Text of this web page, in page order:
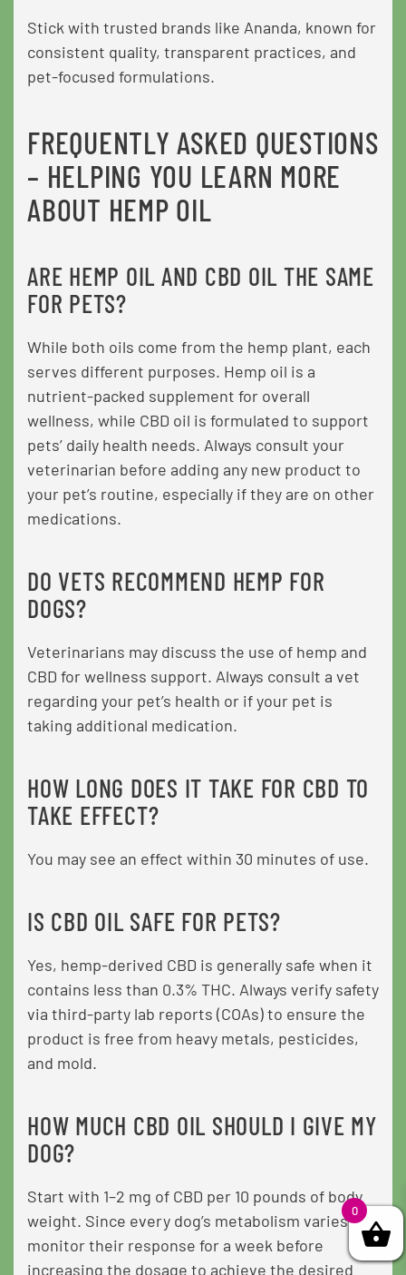
Stick with trusted brands like Ananda, known for
consistent quality, transparent practices, and
pet-focused formulations.
FREQUENTLY ASKED QUESTIONS
– HELPING YOU LEARN MORE
ABOUT HEMP OIL
ARE HEMP OIL AND CBD OIL THE SAME
FOR PETS?
While both oils come from the hemp plant, each
serves different purposes. Hemp oil is a
nutrient-packed supplement for overall
wellness, while CBD oil is formulated to support
pets’ daily health needs. Always consult your
veterinarian before adding any new product to
your pet’s routine, especially if they are on other
medications.
DO VETS RECOMMEND HEMP FOR
DOGS?
Veterinarians may discuss the use of hemp and
CBD for wellness support. Always consult a vet
regarding your pet’s health or if your pet is
taking additional medication.
HOW LONG DOES IT TAKE FOR CBD TO
TAKE EFFECT?
You may see an effect within 30 minutes of use.
IS CBD OIL SAFE FOR PETS?
Yes, hemp-derived CBD is generally safe when it
contains less than 0.3% THC. Always verify safety
via third-party lab reports (COAs) to ensure the
product is free from heavy metals, pesticides,
and mold.
HOW MUCH CBD OIL SHOULD I GIVE MY
DOG?
Start with 1–2 mg of CBD per 10 pounds of body
weight. Since every dog’s metabolism varies,
monitor their response for a week before
increasing the dosage to achieve the desired
0